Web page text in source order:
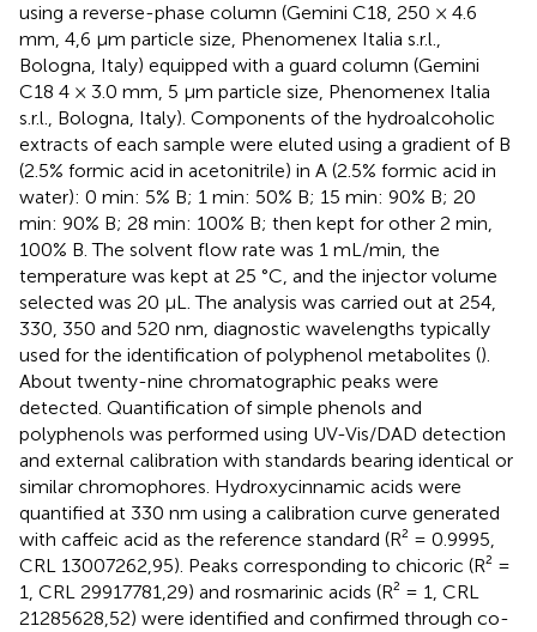
using a reverse-phase column (Gemini C18, 250 × 4.6
mm, 4,6 μm particle size, Phenomenex Italia s.r.l.,
Bologna, Italy) equipped with a guard column (Gemini
C18 4 × 3.0 mm, 5 μm particle size, Phenomenex Italia
s.r.l., Bologna, Italy). Components of the hydroalcoholic
extracts of each sample were eluted using a gradient of B
(2.5% formic acid in acetonitrile) in A (2.5% formic acid in
water): 0 min: 5% B; 1 min: 50% B; 15 min: 90% B; 20
min: 90% B; 28 min: 100% B; then kept for other 2 min,
100% B. The solvent flow rate was 1 mL/min, the
temperature was kept at 25 °C, and the injector volume
selected was 20 μL. The analysis was carried out at 254,
330, 350 and 520 nm, diagnostic wavelengths typically
used for the identification of polyphenol metabolites ().
About twenty-nine chromatographic peaks were
detected. Quantification of simple phenols and
polyphenols was performed using UV-Vis/DAD detection
and external calibration with standards bearing identical or
similar chromophores. Hydroxycinnamic acids were
quantified at 330 nm using a calibration curve generated
with caffeic acid as the reference standard (R² = 0.9995,
CRL 13007262,95). Peaks corresponding to chicoric (R² =
1, CRL 29917781,29) and rosmarinic acids (R² = 1, CRL
21285628,52) were identified and confirmed through co-